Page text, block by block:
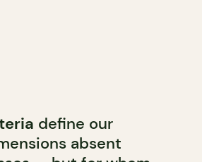
define our
absent